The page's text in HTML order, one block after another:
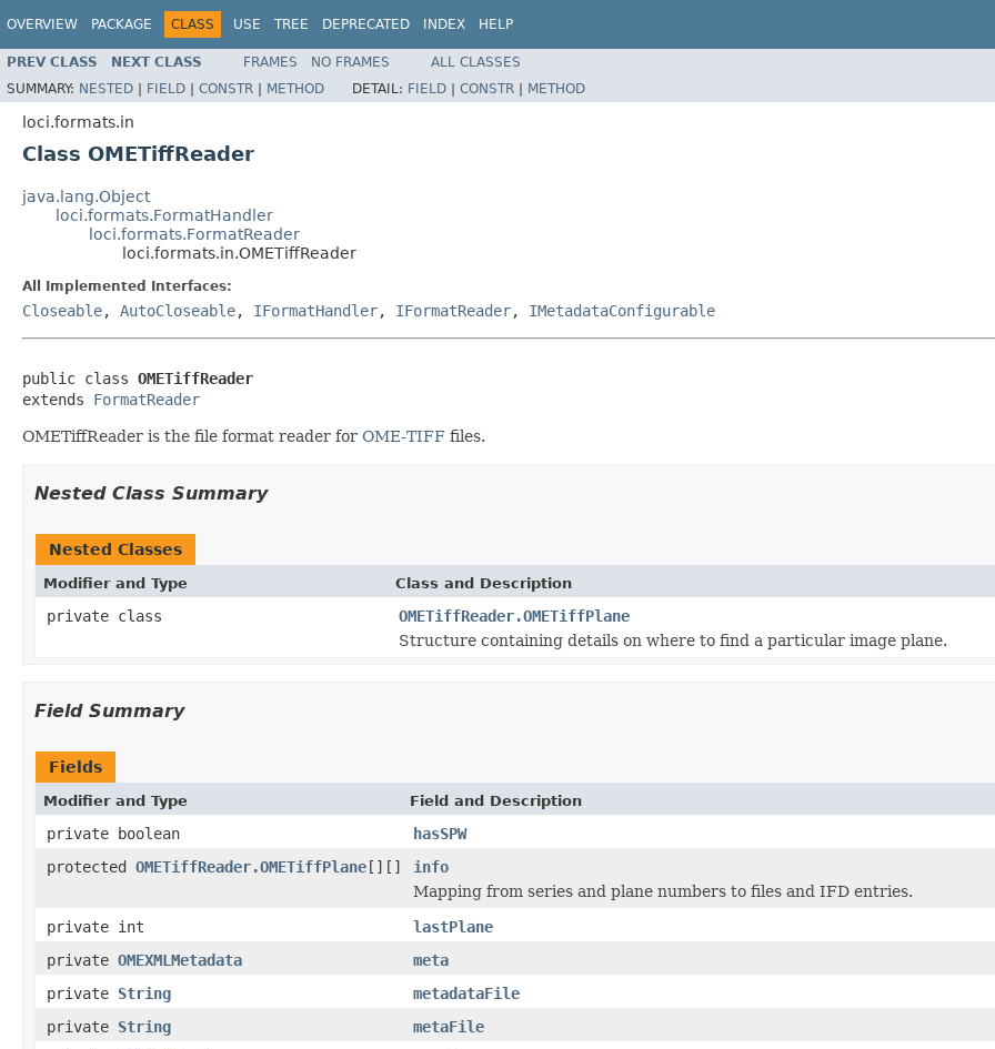
OVERVIEW PACKAGE CLASS USE TREE DEPRECATED INDEX HELP
PREV CLASS NEXT CLASS FRAMES NO FRAMES
ALL CLASSES
SUMMARY: NESTED | FIELD | CONSTR | METHOD DETAIL: FIELD | CONSTR | METHOD
loci.formats.in
Class OMETiffReader
java.lang.Object
loci.formats.FormatHandler
loci.formats.FormatReader
loci.formats.in.OMETiffReader
All Implemented Interfaces:
Closeable, AutoCloseable, IFormatHandler, IFormatReader, IMetadataConfigurable
public class OMETiffReader
extends FormatReader
OMETiffReader is the file format reader for OME-TIFF files.
Nested Class Summary
Nested Classes
Modifier and Type Class and Description
private class
OMETiffReader.OMETiffPlane
Structure containing details on where to find a particular image plane.
Field Summary
Fields
Modifier and Type Field and Description
private boolean
hasSPW
protected OMETiffReader.OMETiffPlane[][]
info
Mapping from series and plane numbers to files and IFD entries.
private int
lastPlane
private OMEXMLMetadata
meta
private String
metadataFile
private String
metaFile